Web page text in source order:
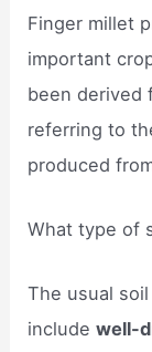
Finger millet
important
been derived
referring to
produced
What type of
The usual
includewell-